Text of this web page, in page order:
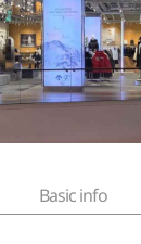
Basic info